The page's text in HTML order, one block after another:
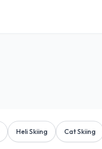
Heli Skiing Cat Skiing